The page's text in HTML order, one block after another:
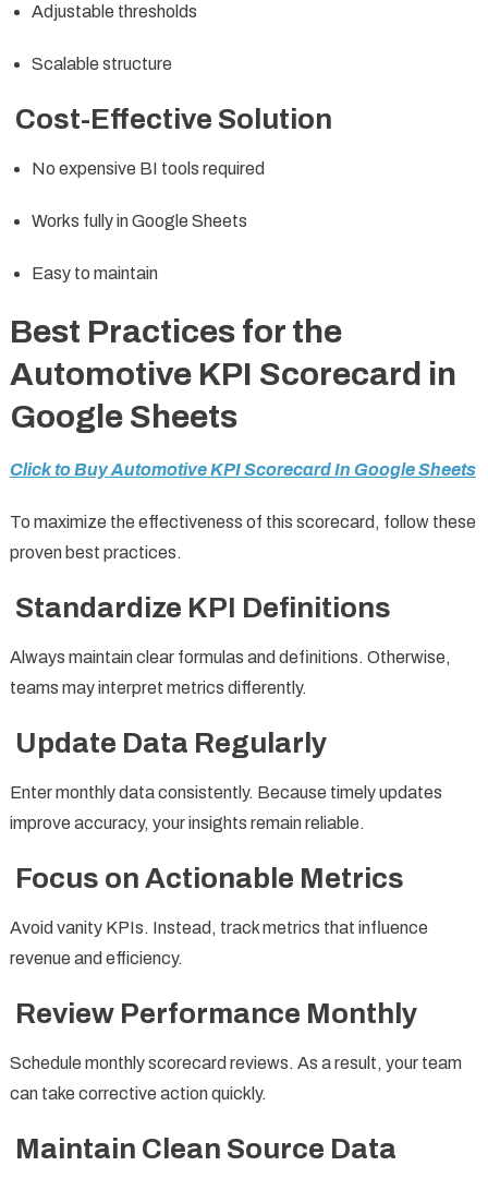
Adjustable thresholds
Scalable structure
Cost-Effective Solution
No expensive BI tools required
Works fully in Google Sheets
Easy to maintain
Best Practices for the
Automotive KPI Scorecard in
Google Sheets
Click to Buy Automotive KPI Scorecard In Google Sheets
To maximize the effectiveness of this scorecard, follow these
proven best practices.
Standardize KPI Definitions
Always maintain clear formulas and definitions. Otherwise,
teams may interpret metrics differently.
Update Data Regularly
Enter monthly data consistently. Because timely updates
improve accuracy, your insights remain reliable.
Focus on Actionable Metrics
Avoid vanity KPIs. Instead, track metrics that influence
revenue and efficiency.
Review Performance Monthly
Schedule monthly scorecard reviews. As a result, your team
can take corrective action quickly.
Maintain Clean Source Data